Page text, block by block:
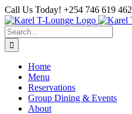
Skip
to
content
Call Us Today! +254 746 619 462
Search
for:
Home
Menu
Reservations
Group Dining & Events
About